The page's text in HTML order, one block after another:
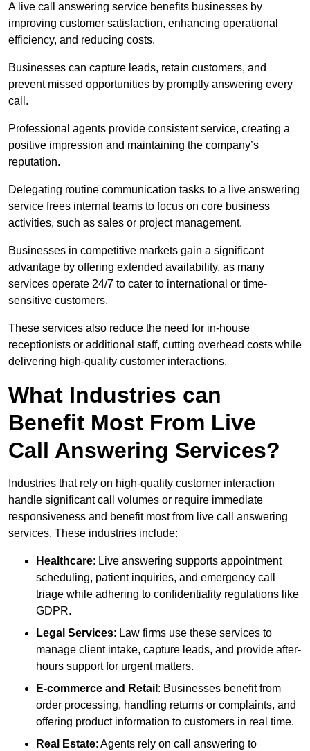
A live call answering service benefits businesses by
improving customer satisfaction, enhancing operational
efficiency, and reducing costs.
Businesses can capture leads, retain customers, and
prevent missed opportunities by promptly answering every
call.
Professional agents provide consistent service, creating a
positive impression and maintaining the company’s
reputation.
Delegating routine communication tasks to a live answering
service frees internal teams to focus on core business
activities, such as sales or project management.
Businesses in competitive markets gain a significant
advantage by offering extended availability, as many
services operate 24/7 to cater to international or time-
sensitive customers.
These services also reduce the need for in-house
receptionists or additional staff, cutting overhead costs while
delivering high-quality customer interactions.
What Industries can
Benefit Most From Live
Call Answering Services?
Industries that rely on high-quality customer interaction
handle significant call volumes or require immediate
responsiveness and benefit most from live call answering
services. These industries include:
Healthcare: Live answering supports appointment
scheduling, patient inquiries, and emergency call
triage while adhering to confidentiality regulations like
GDPR.
Legal Services: Law firms use these services to
manage client intake, capture leads, and provide after-
hours support for urgent matters.
E-commerce and Retail : Businesses benefit from
order processing, handling returns or complaints, and
offering product information to customers in real time.
Real Estate: Agents rely on call answering to